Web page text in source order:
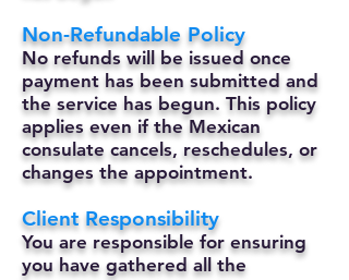
Non-Refundable Policy
No refunds will be issued once
payment has been submitted and
the service has begun. This policy
applies even if the Mexican
consulate cancels, reschedules, or
changes the appointment.
Client Responsibility
You are responsible for ensuring
you have gathered all the